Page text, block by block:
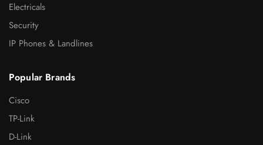
Electricals
Security
IP Phones & Landlines
Popular Brands
Cisco
TP-Link
D-Link